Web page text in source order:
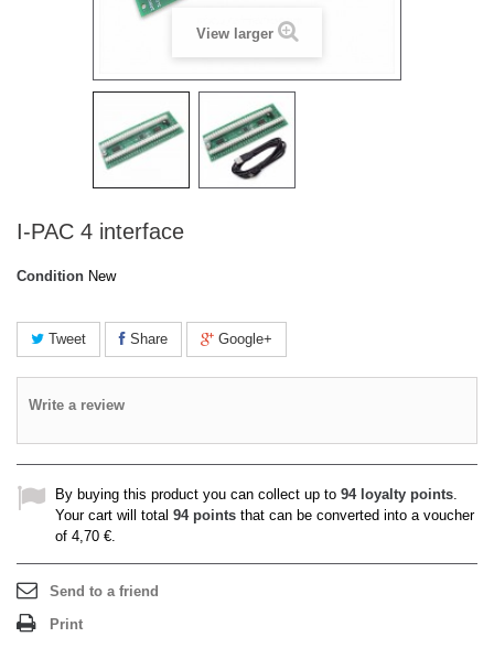
View larger
I-PAC 4 interface
Condition New
Tweet Share Google+
Write a review
By buying this product you can collect up to 94loyalty points.
Your cart will total 94points that can be converted into a voucher
of 4,70 €.
Send to a friend
Print